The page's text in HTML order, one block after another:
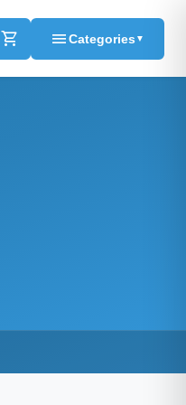
shopping_cart menuCategories ▼